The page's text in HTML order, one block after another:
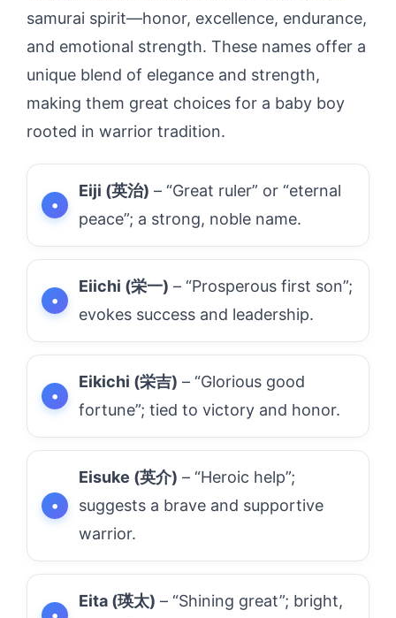
samurai spirit—honor, excellence, endurance,
and emotional strength. These names offer a
unique blend of elegance and strength,
making them great choices for a baby boy
rooted in warrior tradition.
Eiji (英治) – “Great ruler” or “eternal
peace”; a strong, noble name.
Eiichi (栄一) – “Prosperous first son”;
evokes success and leadership.
Eikichi (栄吉) – “Glorious good
fortune”; tied to victory and honor.
Eisuke (英介) – “Heroic help”;
suggests a brave and supportive
warrior.
Eita (瑛太) – “Shining great”; bright,